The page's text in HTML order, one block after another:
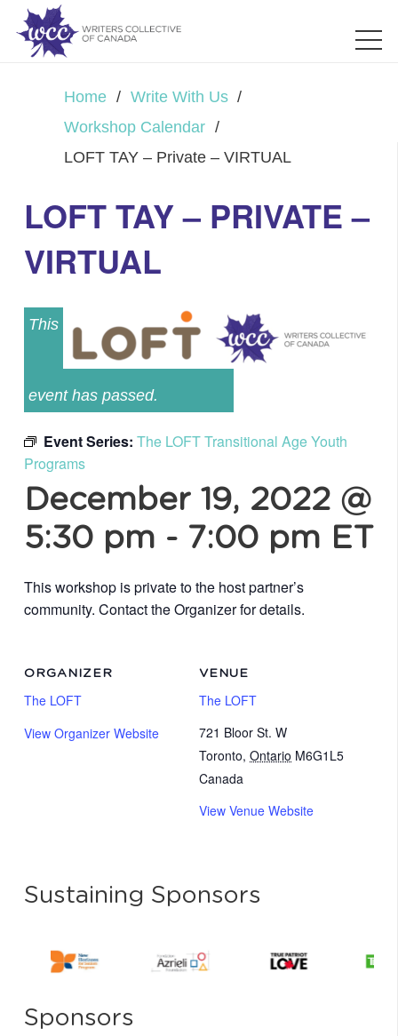
Home / Write With Us /
Workshop Calendar /
LOFT TAY – Private – VIRTUAL
LOFT TAY – PRIVATE –
VIRTUAL
This
event has passed.
Event Series: The LOFT Transitional Age Youth
Programs
December 19, 2022 @
5:30 pm - 7:00 pm ET
This workshop is private to the host partner’s
community. Contact the Organizer for details.
VENUE
The LOFT
721 Bloor St. W
Toronto, Ontario M6G1L5
Canada
View Venue Website
ORGANIZER
The LOFT
View Organizer Website
Sustaining Sponsors
Sponsors